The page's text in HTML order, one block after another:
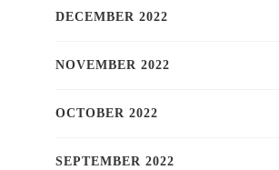
DECEMBER 2022
NOVEMBER 2022
OCTOBER 2022
SEPTEMBER 2022